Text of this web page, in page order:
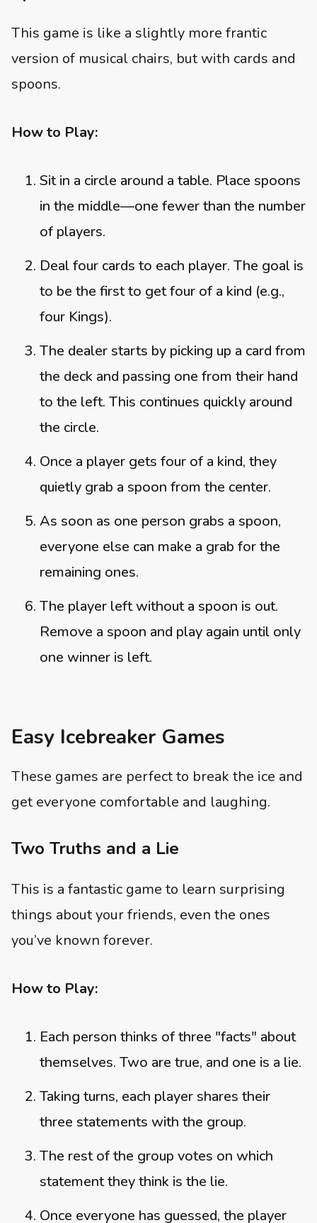
This game is like a slightly more frantic
version of musical chairs, but with cards and
spoons.
How to Play:
Sit in a circle around a table. Place spoons
in the middle—one fewer than the number
of players.
Deal four cards to each player. The goal is
to be the first to get four of a kind (e.g.,
four Kings).
The dealer starts by picking up a card from
the deck and passing one from their hand
to the left. This continues quickly around
the circle.
Once a player gets four of a kind, they
quietly grab a spoon from the center.
As soon as one person grabs a spoon,
everyone else can make a grab for the
remaining ones.
The player left without a spoon is out.
Remove a spoon and play again until only
one winner is left.
Easy Icebreaker Games
These games are perfect to break the ice and
get everyone comfortable and laughing.
Two Truths and a Lie
This is a fantastic game to learn surprising
things about your friends, even the ones
you’ve known forever.
How to Play:
Each person thinks of three "facts" about
themselves. Two are true, and one is a lie.
Taking turns, each player shares their
three statements with the group.
The rest of the group votes on which
statement they think is the lie.
Once everyone has guessed, the player